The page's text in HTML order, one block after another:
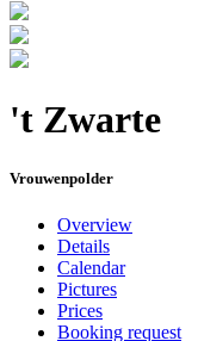
't Zwarte
Vrouwenpolder
Overview
Details
Calendar
Pictures
Prices
Booking request